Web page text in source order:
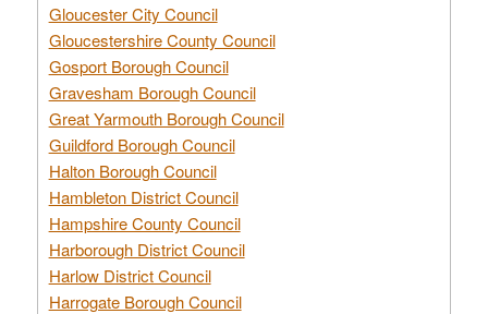
Gloucester City Council
Gloucestershire County Council
Gosport Borough Council
Gravesham Borough Council
Great Yarmouth Borough Council
Guildford Borough Council
Halton Borough Council
Hambleton District Council
Hampshire County Council
Harborough District Council
Harlow District Council
Harrogate Borough Council